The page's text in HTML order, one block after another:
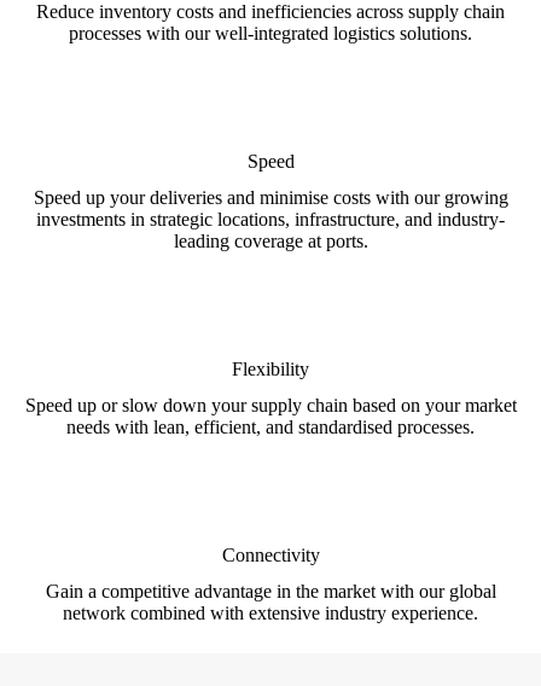
Reduce inventory costs and inefficiencies across supply chain
processes with our well-integrated logistics solutions.
Speed
Speed up your deliveries and minimise costs with our growing
investments in strategic locations, infrastructure, and industry-
leading coverage at ports.
Flexibility
Speed up or slow down your supply chain based on your market
needs with lean, efficient, and standardised processes.
Connectivity
Gain a competitive advantage in the market with our global
network combined with extensive industry experience.